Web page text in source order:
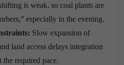
is weak, so coal plants are
especially in the evening.
Slow expansion of
land access delays integration
required pace.